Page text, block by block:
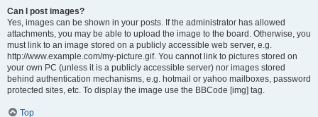
Can I post images?
Yes, images can be shown in your posts. If the administrator has allowed
attachments, you may be able to upload the image to the board. Otherwise, you
must link to an image stored on a publicly accessible web server, e.g.
http://www.example.com/my-picture.gif. You cannot link to pictures stored on
your own PC (unless it is a publicly accessible server) nor images stored
behind authentication mechanisms, e.g. hotmail or yahoo mailboxes, password
protected sites, etc. To display the image use the BBCode [img] tag.
Top